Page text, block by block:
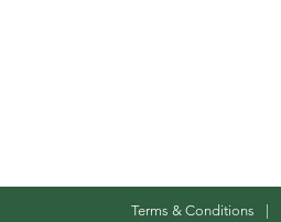
Terms & Conditions